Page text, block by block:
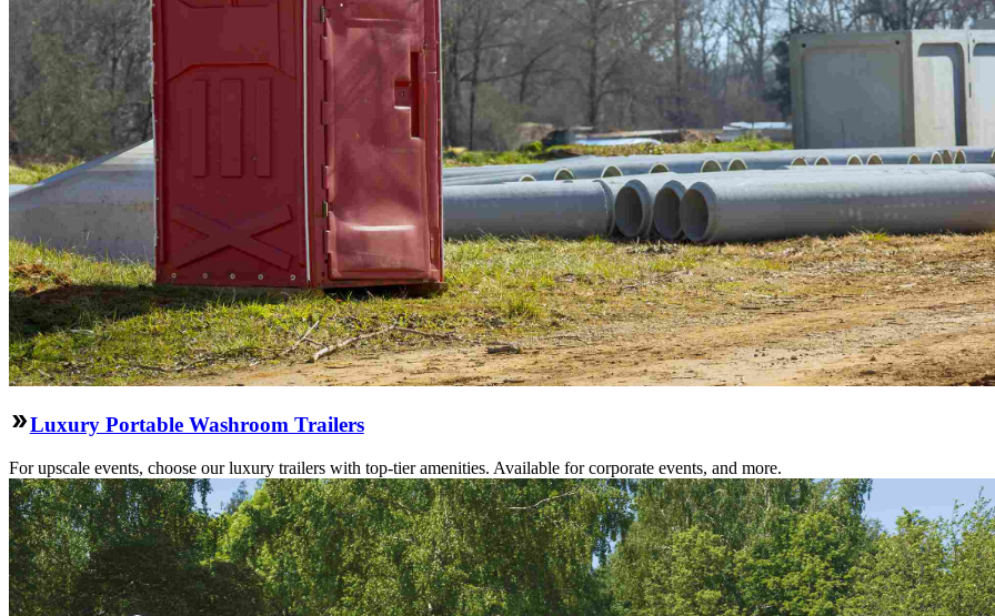
Luxury Portable Washroom Trailers
For upscale events, choose our luxury trailers with top-tier amenities. Available for corporate events, and more.